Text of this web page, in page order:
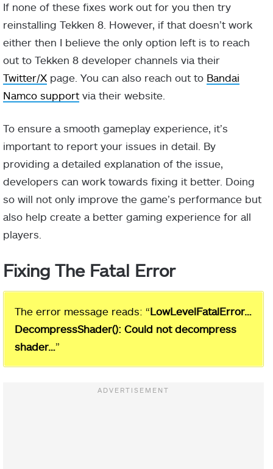
If none of these fixes work out for you then try
reinstalling Tekken 8. However, if that doesn’t work
either then I believe the only option left is to reach
out to Tekken 8 developer channels via their
Twitter/X page. You can also reach out to Bandai
Namco support via their website.
To ensure a smooth gameplay experience, it’s
important to report your issues in detail. By
providing a detailed explanation of the issue,
developers can work towards fixing it better. Doing
so will not only improve the game’s performance but
also help create a better gaming experience for all
players.
Fixing The Fatal Error
The error message reads: “LowLevelFatalError…
DecompressShader(): Could not decompress
shader… ”